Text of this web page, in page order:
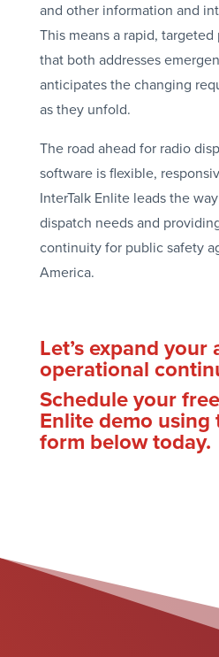
and other information and
This means a rapid,
that both addresses
anticipates the changing
as they unfold.
The road ahead for radio
software is flexible,
InterTalk Enlite leads the
dispatch needs and
continuity for public safety
America.
Let’s expand your
operational
Schedule your
Enlite demo using
form below today.